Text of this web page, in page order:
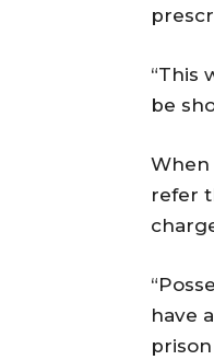
“This
be
When
refer
have